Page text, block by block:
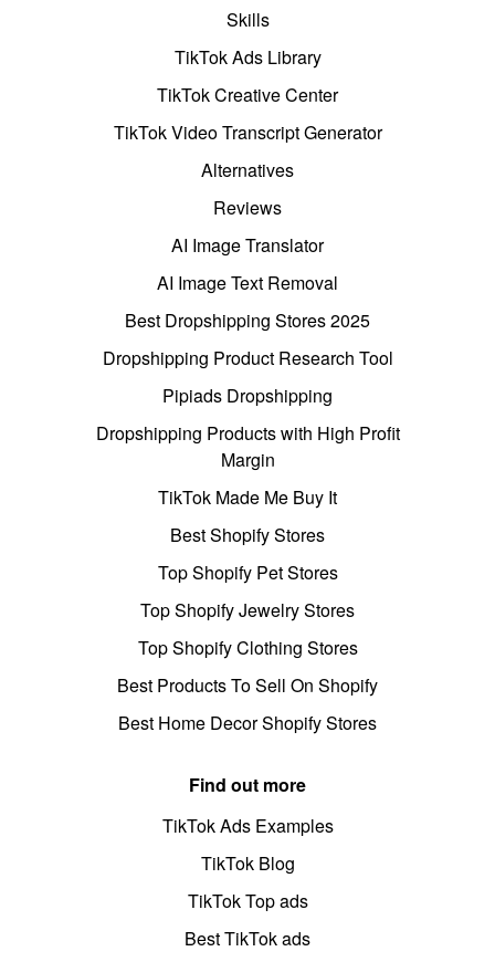
Skills
TikTok Ads Library
TikTok Creative Center
TikTok Video Transcript Generator
Alternatives
Reviews
AI Image Translator
AI Image Text Removal
Best Dropshipping Stores 2025
Dropshipping Product Research Tool
Pipiads Dropshipping
Dropshipping Products with High Profit
Margin
TikTok Made Me Buy It
Best Shopify Stores
Top Shopify Pet Stores
Top Shopify Jewelry Stores
Top Shopify Clothing Stores
Best Products To Sell On Shopify
Best Home Decor Shopify Stores
Find out more
TikTok Ads Examples
TikTok Blog
TikTok Top ads
Best TikTok ads